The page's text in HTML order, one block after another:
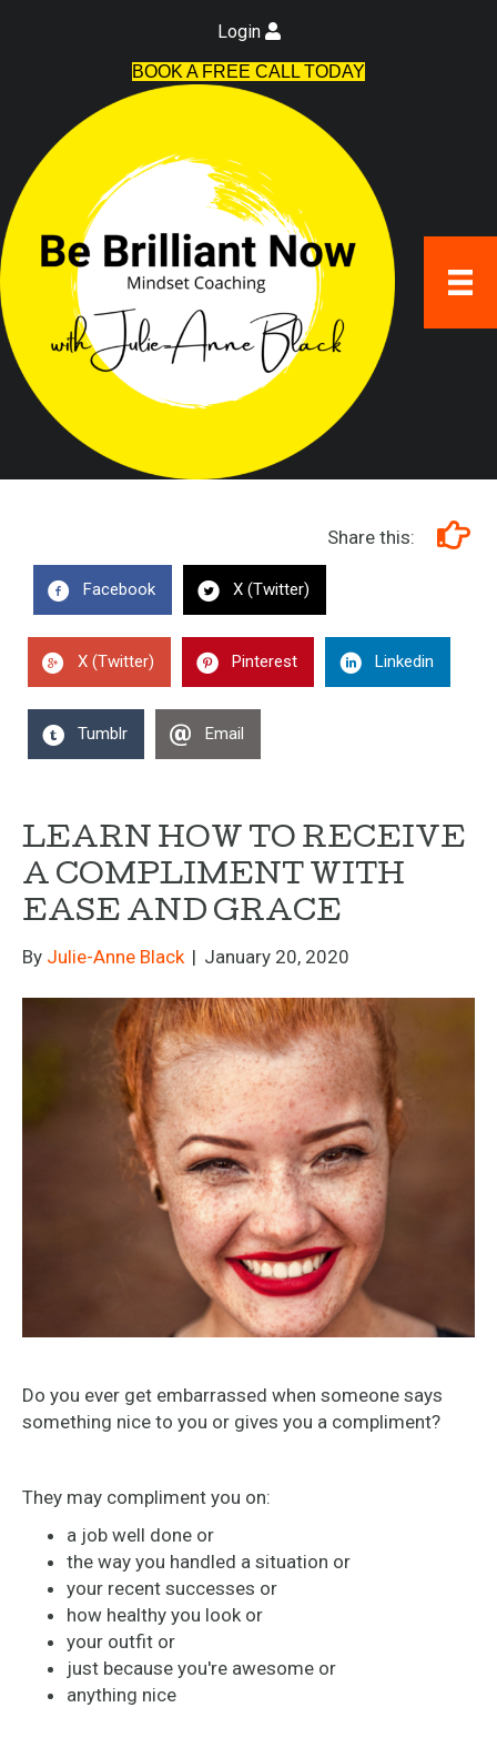
Login
BOOK A FREE CALL TODAY
Share this:
Facebook X (Twitter)
X (Twitter) Pinterest Linkedin
Tumblr Email
LEARN HOW TO RECEIVE
A COMPLIMENT WITH
EASE AND GRACE
By Julie-Anne Black | January 20, 2020
Do you ever get embarrassed when someone says
something nice to you or gives you a compliment?
They may compliment you on:
a job well done or
the way you handled a situation or
your recent successes or
how healthy you look or
your outfit or
just because you're awesome or
anything nice